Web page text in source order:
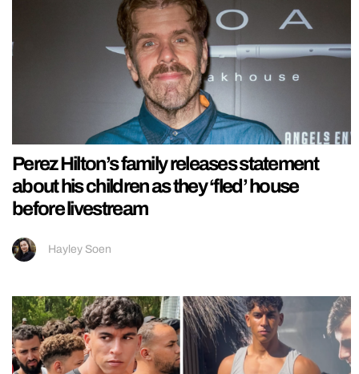
Perez Hilton’s family releases statement
about his children as they ‘fled’ house
before livestream
Hayley Soen